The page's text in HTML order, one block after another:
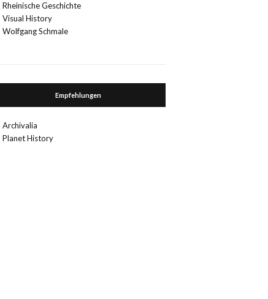
Rheinische Geschichte
Visual History
Wolfgang Schmale
Empfehlungen
Archivalia
Planet History